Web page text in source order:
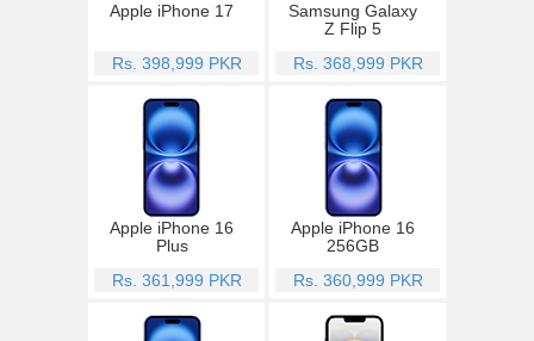
Apple iPhone 17
Rs. 398,999 PKR
Samsung Galaxy
Z Flip 5
Rs. 368,999 PKR
Apple iPhone 16
Plus
Rs. 361,999 PKR
Apple iPhone 16
256GB
Rs. 360,999 PKR